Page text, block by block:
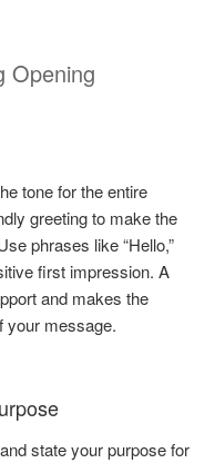
Opening
tone for the entire
greeting to make the
phrases like “Hello,”
first impression. A
and makes the
your message.
state your purpose for